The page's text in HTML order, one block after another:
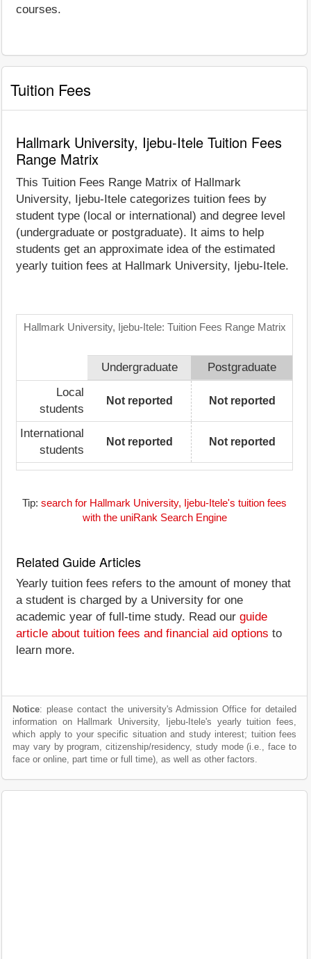
courses.
Tuition Fees
Hallmark University, Ijebu-Itele Tuition Fees
Range Matrix
This Tuition Fees Range Matrix of Hallmark
University, Ijebu-Itele categorizes tuition fees by
student type (local or international) and degree level
(undergraduate or postgraduate). It aims to help
students get an approximate idea of the estimated
yearly tuition fees at Hallmark University, Ijebu-Itele.
Hallmark University, Ijebu-Itele: Tuition Fees Range Matrix
Undergraduate
Postgraduate
Local
students
Not reported Not reported
International
students
Not reported Not reported
Tip: search for Hallmark University, Ijebu-Itele's tuition fees
with the uniRank Search Engine
Related Guide Articles
Yearly tuition fees refers to the amount of money that
a student is charged by a University for one
academic year of full-time study. Read our guide
article about tuition fees and financial aid options to
learn more.
Notice: please contact the university's Admission Office for detailed
information on Hallmark University, Ijebu-Itele's yearly tuition fees,
which apply to your specific situation and study interest; tuition fees
may vary by program, citizenship/residency, study mode (i.e., face to
face or online, part time or full time), as well as other factors.